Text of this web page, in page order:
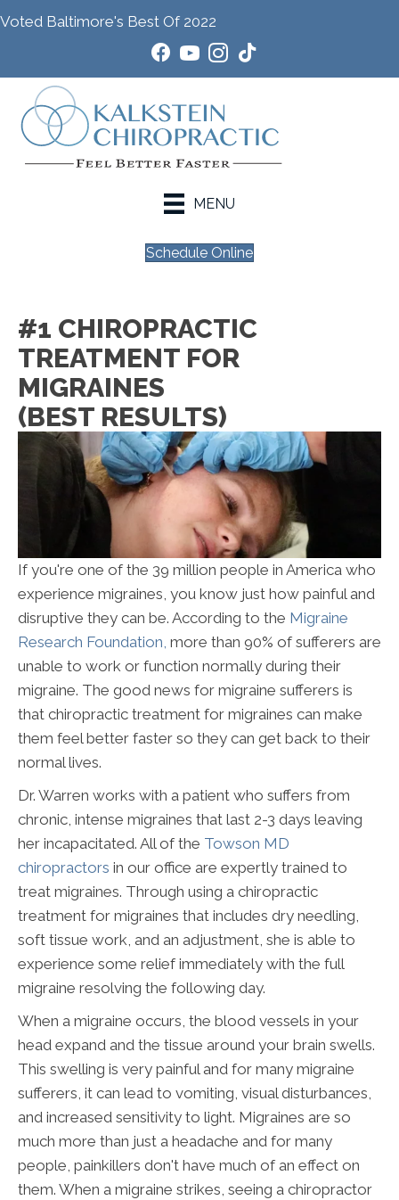
Voted Baltimore's Best Of 2022
MENU
Schedule Online
#1 CHIROPRACTIC
TREATMENT FOR
MIGRAINES
(BEST RESULTS)
If you're one of the 39 million people in America who
experience migraines, you know just how painful and
disruptive they can be. According to the Migraine
Research Foundation, more than 90% of sufferers are
unable to work or function normally during their
migraine. The good news for migraine sufferers is
that chiropractic treatment for migraines can make
them feel better faster so they can get back to their
normal lives.
Dr. Warren works with a patient who suffers from
chronic, intense migraines that last 2-3 days leaving
her incapacitated. All of the Towson MD
chiropractors in our office are expertly trained to
treat migraines. Through using a chiropractic
treatment for migraines that includes dry needling,
soft tissue work, and an adjustment, she is able to
experience some relief immediately with the full
migraine resolving the following day.
When a migraine occurs, the blood vessels in your
head expand and the tissue around your brain swells.
This swelling is very painful and for many migraine
sufferers, it can lead to vomiting, visual disturbances,
and increased sensitivity to light. Migraines are so
much more than just a headache and for many
people, painkillers don't have much of an effect on
them. When a migraine strikes, seeing a chiropractor